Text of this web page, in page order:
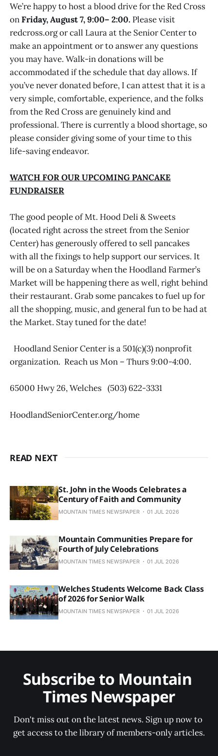
We’re happy to host a blood drive for the Red Cross
onFriday, August 7, 9:00– 2:00. Please visit
redcross.org or call Laura at the Senior Center to
make an appointment or to answer any questions
you may have. Walk-in donations will be
accommodated if the schedule that day allows. If
you’ve never donated before, I can attest that it is a
very simple, comfortable, experience, and the folks
from the Red Cross are genuinely kind and
professional. There is currently a blood shortage, so
please consider giving some of your time to this
life-saving endeavor.
WATCH FOR OUR UPCOMING PANCAKE
FUNDRAISER
The good people of Mt. Hood Deli & Sweets
(located right across the street from the Senior
Center) has generously offered to sell pancakes
with all the fixings to help support our services. It
will be on a Saturday when the Hoodland Farmer’s
Market will be happening there as well, right behind
their restaurant. Grab some pancakes to fuel up for
all the shopping, music, and general fun to be had at
the Market. Stay tuned for the date!
Hoodland Senior Center is a 501(c)(3) nonprofit
organization. Reach us Mon – Thurs 9:00-4:00.
65000 Hwy 26, Welches (503) 622-3331
HoodlandSeniorCenter.org/home
READ NEXT
St. John in the Woods Celebrates a
Century of Faith and Community
MOUNTAIN TIMES NEWSPAPER 01 JUL 2026
Mountain Communities Prepare for
Fourth of July Celebrations
MOUNTAIN TIMES NEWSPAPER 01 JUL 2026
Welches Students Welcome Back Class
of 2026 for Senior Walk
MOUNTAIN TIMES NEWSPAPER 01 JUL 2026
Subscribe to Mountain
Times Newspaper
Don't miss out on the latest news. Sign up now to
get access to the library of members-only articles.